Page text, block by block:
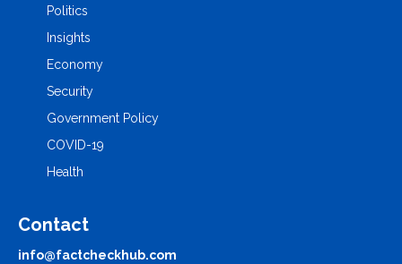
Politics
Insights
Economy
Security
Government Policy
COVID-19
Health
Contact
info@factcheckhub.com